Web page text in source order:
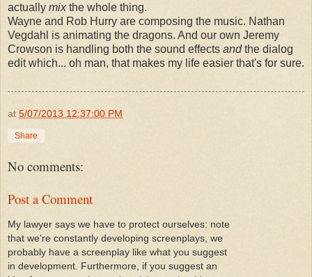
actually mixthe whole thing.
Wayne and Rob Hurry are composing the music. Nathan
Vegdahl is animating the dragons. And our own Jeremy
Crowson is handling both the sound effects andthe dialog
edit which... oh man, that makes my life easier that's for sure.
at 5/07/2013 12:37:00 PM
Share
No comments:
Post a Comment
My lawyer says we have to protect ourselves: note
that we're constantly developing screenplays, we
probably have a screenplay like what you suggest
in development. Furthermore, if you suggest an